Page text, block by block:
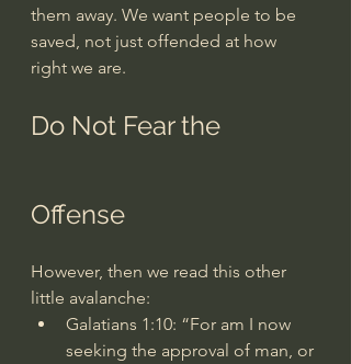
them away. We want people to be
saved, not just offended at how
right we are.
Do Not Fear the
Offense
However, then we read this other
little avalanche:
Galatians 1:10: “For am I now
seeking the approval of man, or